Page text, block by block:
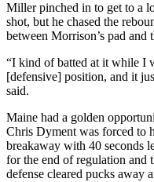
Miller pinched in to get to a
shot, but he chased the
between Morrison’s pad and
“I kind of batted at it while I
[defensive] position, and it
said.
Maine had a golden
Chris Dyment was forced to
breakaway with 40 seconds
for the end of regulation and
defense cleared pucks away